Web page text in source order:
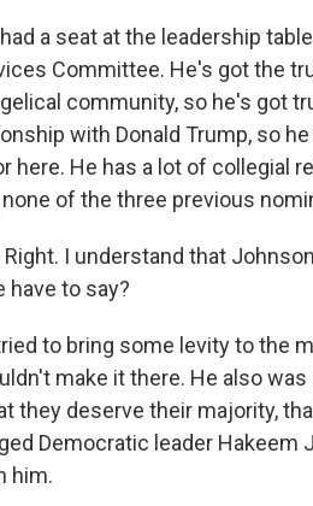
a seat at the leadership
Committee. He's got the
community, so he's got
with Donald Trump, so
here. He has a lot of collegial
of the three previous
Right. I understand that
have to say?
to bring some levity to the
make it there. He also
they deserve their majority,
Democratic leader
him.